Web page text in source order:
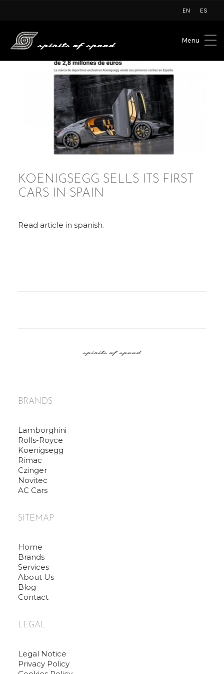
EN ES
Menu
KOENIGSEGG SELLS ITS FIRST
CARS IN SPAIN
Read article in spanish.
BRANDS
Lamborghini
Rolls-Royce
Koenigsegg
Rimac
Czinger
Novitec
AC Cars
SITEMAP
Home
Brands
Services
About Us
Blog
Contact
LEGAL
Legal Notice
Privacy Policy